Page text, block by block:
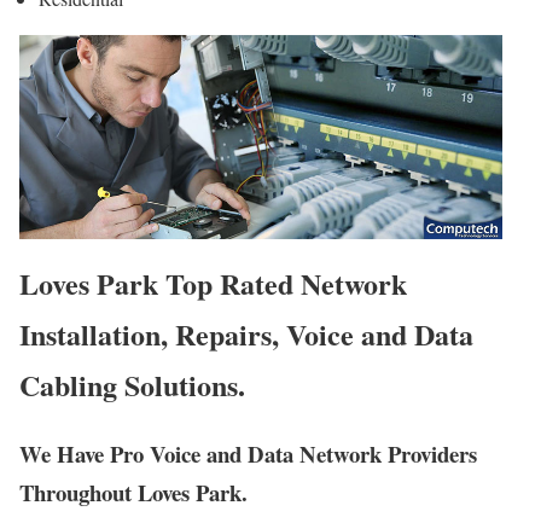
Loves Park Top Rated Network
Installation, Repairs, Voice and Data
Cabling Solutions.
We Have Pro Voice and Data Network Providers
Throughout Loves Park.